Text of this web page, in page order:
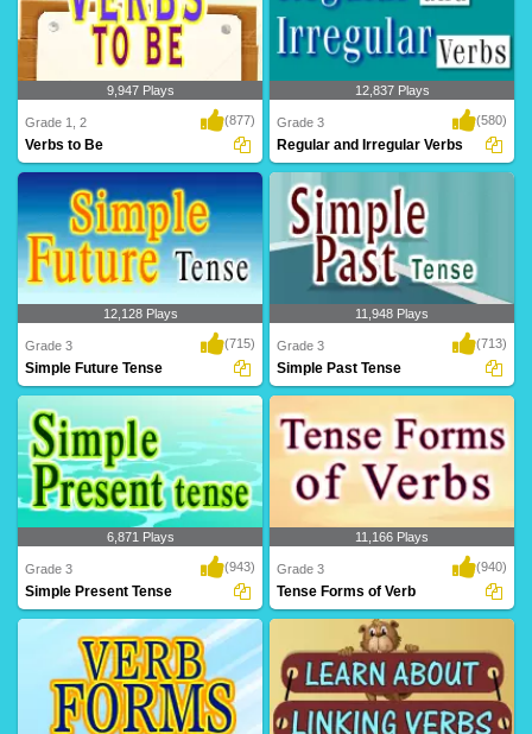
9,947 Plays
Grade 1, 2 (877)
Verbs to Be
12,837 Plays
Grade 3 (580)
Regular and Irregular Verbs
12,128 Plays
Grade 3 (715)
Simple Future Tense
11,948 Plays
Grade 3 (713)
Simple Past Tense
6,871 Plays
Grade 3 (943)
Simple Present Tense
11,166 Plays
Grade 3 (940)
Tense Forms of Verb